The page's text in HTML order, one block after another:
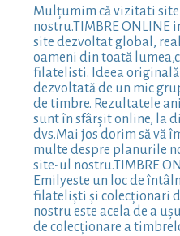
Mulțumim că vizitati
nostru.TIMBRE ONLINE
site dezvoltat global,
oameni din toată
filatelisti. Ideea originală
dezvoltată de un mic
de timbre. Rezultatele
sunt în sfârșit online, la
dvs.Mai jos dorim să vă
multe despre planurile
site-ul nostru.TIMBRE
Emilyeste un loc de
filateliști și colecționari
nostru este acela de a
de colecționare a